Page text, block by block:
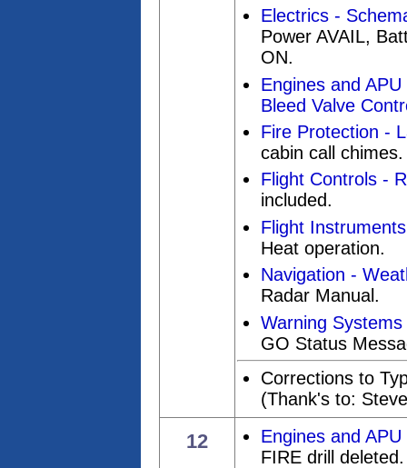
Electrics -
Power AVAIL,
ON.
Engines and
Bleed Valve
Fire Protection -
cabin call chimes.
Flight Controls -
included.
Flight
Heat operation.
Navigation -
Radar Manual.
Warning
GO Status
Corrections to
(Thank's to:
12
Engines and
FIRE drill deleted.